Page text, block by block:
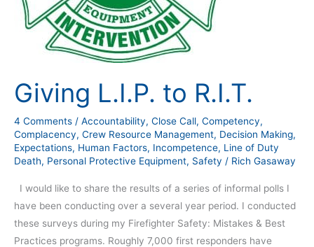
Giving L.I.P. to R.I.T.
4 Comments / Accountability, Close Call, Competency,
Complacency, Crew Resource Management, Decision Making,
Expectations, Human Factors, Incompetence, Line of Duty
Death, Personal Protective Equipment, Safety / Rich Gasaway
I would like to share the results of a series of informal polls I
have been conducting over a several year period. I conducted
these surveys during my Firefighter Safety: Mistakes & Best
Practices programs. Roughly 7,000 first responders have